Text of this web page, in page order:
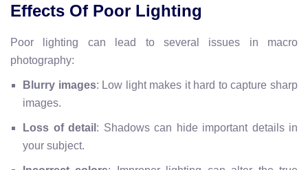
Effects Of Poor Lighting
Poor lighting can lead to several issues in macro
photography:
Blurry images: Low light makes it hard to capture sharp
images.
Loss of detail : Shadows can hide important details in
your subject.